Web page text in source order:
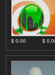
$ 0.00 $